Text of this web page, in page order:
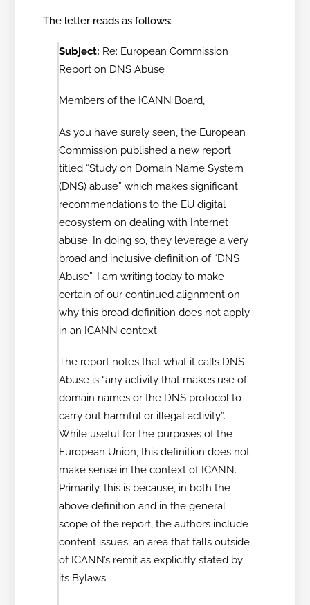
The letter reads as follows:
Subject: Re: European Commission
Report on DNS Abuse
Members of the ICANN Board,
As you have surely seen, the European
Commission published a new report
titled “Study on Domain Name System
(DNS) abuse” which makes significant
recommendations to the EU digital
ecosystem on dealing with Internet
abuse. In doing so, they leverage a very
broad and inclusive definition of “DNS
Abuse”. I am writing today to make
certain of our continued alignment on
why this broad definition does not apply
in an ICANN context.
The report notes that what it calls DNS
Abuse is “any activity that makes use of
domain names or the DNS protocol to
carry out harmful or illegal activity”.
While useful for the purposes of the
European Union, this definition does not
make sense in the context of ICANN.
Primarily, this is because, in both the
above definition and in the general
scope of the report, the authors include
content issues, an area that falls outside
of ICANN’s remit as explicitly stated by
its Bylaws.